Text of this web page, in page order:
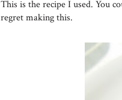
This is the recipe I used. You
regret making this.